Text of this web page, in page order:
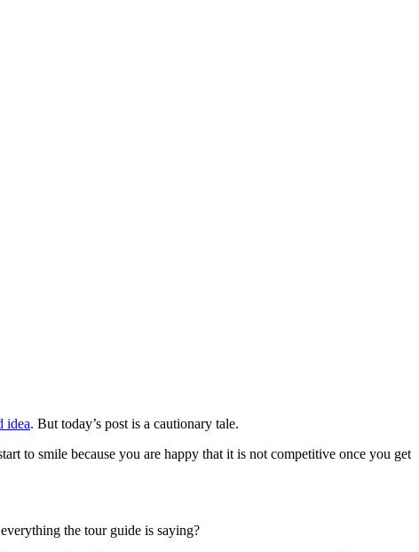
idea. But today’s post is a cautionary tale.
to smile because you are happy that it is not competitive once you get
the tour guide is saying?